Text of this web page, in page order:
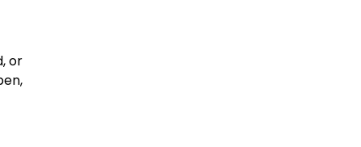
or